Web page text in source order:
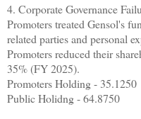
4. Corporate Governance
Promoters treated Gensol's
related parties and personal
Promoters reduced their
35% (FY 2025).
Promoters Holding - 35.1250
Public Holidng - 64.8750